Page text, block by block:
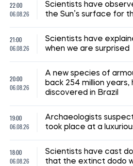
22:00
06.08.26
Scientists have
the Sun’s surface for
21:00
06.08.26
Scientists have
when we are surprised
20:00
06.08.26
A new species of
back 254 million years,
discovered in Brazil
19:00
06.08.26
Archaeologists
took place at a
18:00
06.08.26
Scientists have cast
that the extinct dodo